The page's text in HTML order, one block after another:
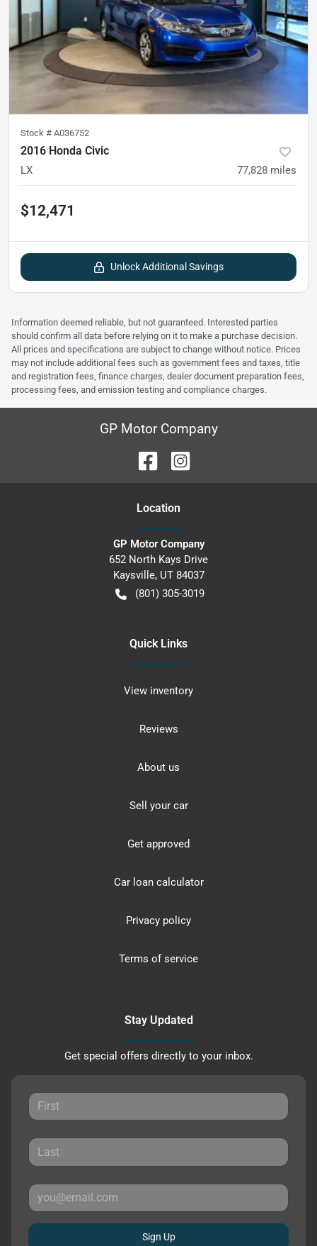
Stock # A036752
2016 Honda Civic
LX 77,828 miles
$12,471
Unlock Additional Savings
Information deemed reliable, but not guaranteed. Interested parties
should confirm all data before relying on it to make a purchase decision.
All prices and specifications are subject to change without notice. Prices
may not include additional fees such as government fees and taxes, title
and registration fees, finance charges, dealer document preparation fees,
processing fees, and emission testing and compliance charges.
GP Motor Company
Location
GP Motor Company
652 North Kays Drive
Kaysville, UT 84037
(801) 305-3019
Quick Links
View inventory
Reviews
About us
Sell your car
Get approved
Car loan calculator
Privacy policy
Terms of service
Stay Updated
Get special offers directly to your inbox.
Sign Up